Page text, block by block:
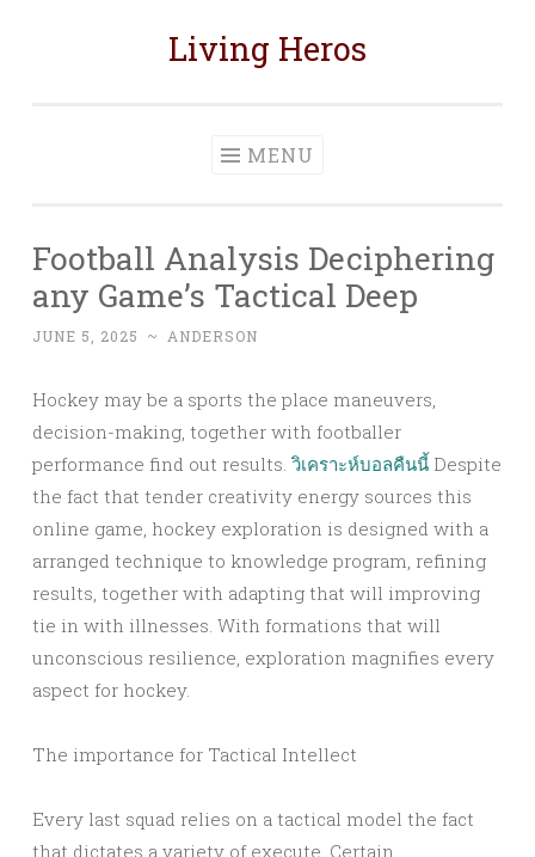
Living Heros
MENU
Football Analysis Deciphering
any Game’s Tactical Deep
JUNE 5, 2025 ~ ANDERSON
Hockey may be a sports the place maneuvers,
decision-making, together with footballer
performance find out results. วิเคราะห์บอลคืนนี้ Despite
the fact that tender creativity energy sources this
online game, hockey exploration is designed with a
arranged technique to knowledge program, refining
results, together with adapting that will improving
tie in with illnesses. With formations that will
unconscious resilience, exploration magnifies every
aspect for hockey.
The importance for Tactical Intellect
Every last squad relies on a tactical model the fact
that dictates a variety of execute. Certain